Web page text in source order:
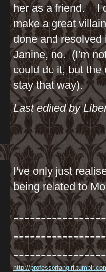
her as a friend. I
make a great
done and resolved
Janine, no. (I'm
could do it, but the
stay that way).
Last edited by
I've only just
being related to
http://